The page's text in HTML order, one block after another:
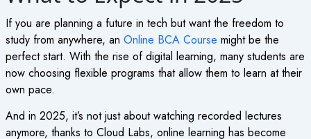
If you are planning a future in tech but want the freedom to
study from anywhere, an Online BCA Course might be the
perfect start. With the rise of digital learning, many students are
now choosing flexible programs that allow them to learn at their
own pace.
And in 2025, it’s not just about watching recorded lectures
anymore, thanks to Cloud Labs, online learning has become